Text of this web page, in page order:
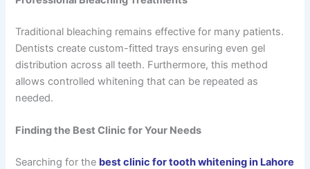
Traditional bleaching remains effective for many patients.
Dentists create custom-fitted trays ensuring even gel
distribution across all teeth. Furthermore, this method
allows controlled whitening that can be repeated as
needed.
Finding the Best Clinic for Your Needs
Searching for the best clinic for tooth whitening in Lahore